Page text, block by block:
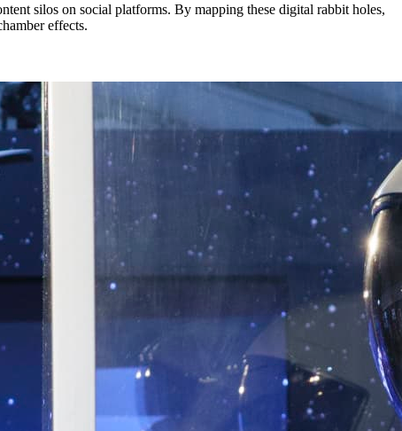
silos on social platforms. By mapping these digital rabbit holes,
effects.